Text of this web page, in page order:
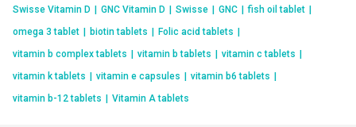
Swisse Vitamin D GNC Vitamin D Swisse GNC fish oil tablet
omega 3 tablet
biotin tablets Folic acid tablets
vitamin b complex tablets
vitamin b tablets vitamin c tablets
vitamin k tablets
vitamin e capsules vitamin b6 tablets
vitamin b-12 tablets
Vitamin A tablets